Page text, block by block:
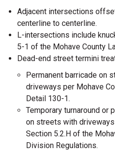
Adjacent intersections
centerline to centerline.
L-intersections include
5-1 of the Mohave County
Dead-end street termini
Permanent barricade on
driveways per Mohave
Detail 130-1.
Temporary turnaround or
on streets with
Section 5.2.H of the
Division Regulations.